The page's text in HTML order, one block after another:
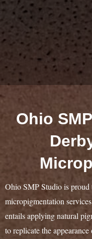
Ohio
Ohio SMP Studio is proud
micropigmentation
entails applying natural
to replicate the